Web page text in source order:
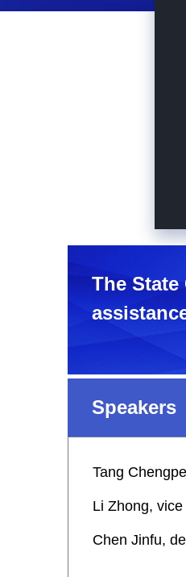
The
Speakers
Tang
Li Zhong,
Chen Jinfu,